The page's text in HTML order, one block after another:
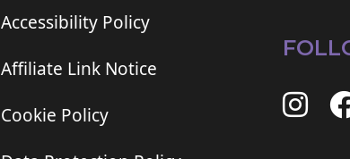
Accessibility Policy
Affiliate Link Notice
Cookie Policy